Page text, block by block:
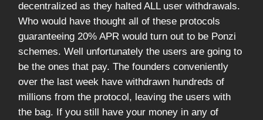
decentralized as they halted ALL user withdrawals.
Who would have thought all of these protocols
guaranteeing 20% APR would turn out to be Ponzi
schemes. Well unfortunately the users are going to
be the ones that pay. The founders conveniently
over the last week have withdrawn hundreds of
millions from the protocol, leaving the users with
the bag. If you still have your money in any of